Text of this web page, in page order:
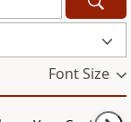
Font Size